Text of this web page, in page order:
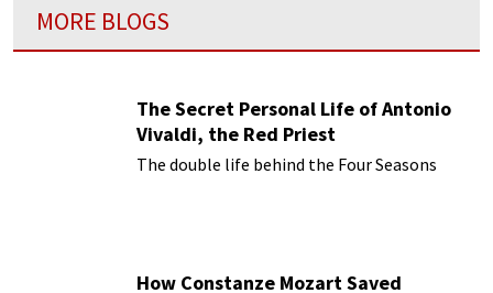
MORE BLOGS
The Secret Personal Life of Antonio
Vivaldi, the Red Priest
The double life behind the Four Seasons
How Constanze Mozart Saved